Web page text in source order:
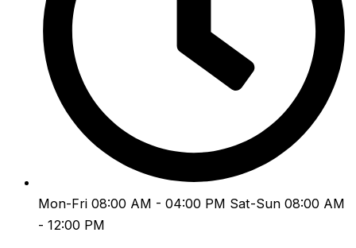
Mon-Fri 08:00 AM - 04:00 PM Sat-Sun 08:00 AM
- 12:00 PM